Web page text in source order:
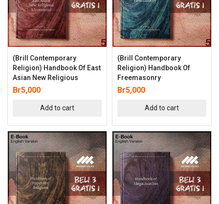
(Brill Contemporary
Religion) Handbook Of East
Asian New Religious
Br5,000
Add to cart
(Brill Contemporary
Religion) Handbook Of
Freemasonry
Br5,000
Add to cart